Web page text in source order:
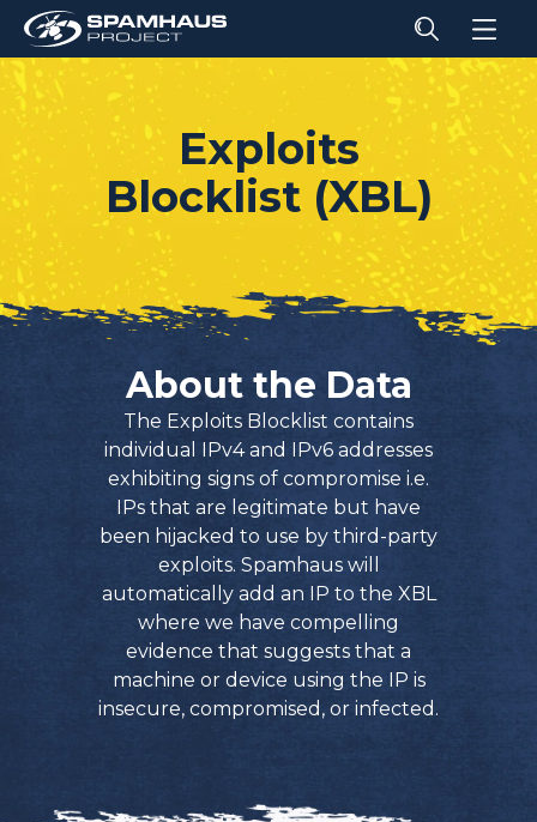
Exploits
Blocklist (XBL)
About the Data
The Exploits Blocklist contains
individual IPv4 and IPv6 addresses
exhibiting signs of compromise i.e.
IPs that are legitimate but have
been hijacked to use by third-party
exploits. Spamhaus will
automatically add an IP to the XBL
where we have compelling
evidence that suggests that a
machine or device using the IP is
insecure, compromised, or infected.